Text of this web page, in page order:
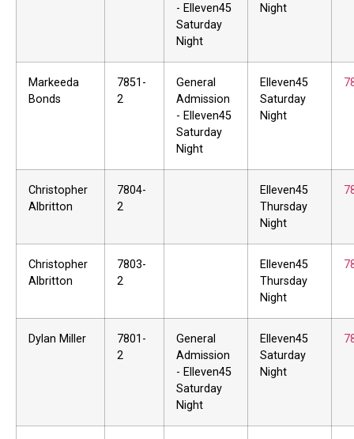
- Elleven45
Saturday
Night
Night
Markeeda
Bonds
7851-
2
General
Admission
- Elleven45
Saturday
Night
Elleven45
Saturday
Night
Christopher
Albritton
7804-
2
Elleven45
Thursday
Night
Christopher
Albritton
7803-
2
Elleven45
Thursday
Night
Dylan Miller
7801-
2
General
Admission
- Elleven45
Saturday
Night
Elleven45
Saturday
Night